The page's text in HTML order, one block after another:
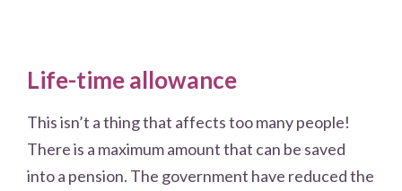
Life-time allowance
This isn’t a thing that affects too many people!
There is a maximum amount that can be saved
into a pension. The government have reduced the